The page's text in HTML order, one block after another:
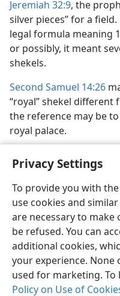
Privacy Settings
To provide you with
use cookies and
are necessary to
be refused. You can
additional cookies,
your experience. None
used for marketing.
Policy on Use of
Jeremiah 32:9, the
silver pieces” for a
legal formula meaning
or possibly, it meant
shekels.
Second Samuel 14:26
“royal” shekel
the reference may be
royal palace.
English
Copyright© 2026 Watch
Terms of Use Privacy